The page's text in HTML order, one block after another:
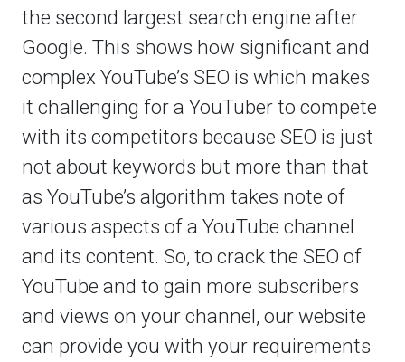
the second largest search engine after
Google. This shows how significant and
complex YouTube’s SEO is which makes
it challenging for a YouTuber to compete
with its competitors because SEO is just
not about keywords but more than that
as YouTube’s algorithm takes note of
various aspects of a YouTube channel
and its content. So, to crack the SEO of
YouTube and to gain more subscribers
and views on your channel, our website
can provide you with your requirements